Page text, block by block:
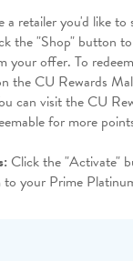
a retailer you'd like
the "Shop" button
your offer. To
the CU Rewards
can visit the CU
for more
Click the "Activate"
your Prime